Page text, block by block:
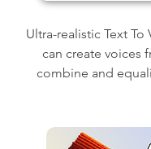
Ultra-realistic Text
can create voices
combine and